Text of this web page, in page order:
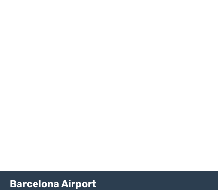
Barcelona Airport